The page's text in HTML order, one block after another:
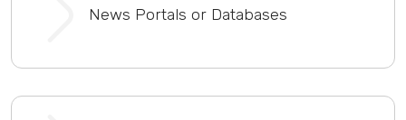
News Portals or Databases